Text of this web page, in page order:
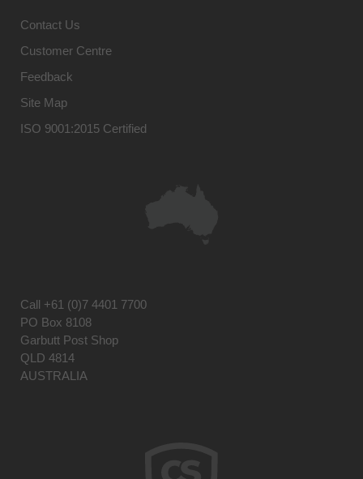
Contact Us
Customer Centre
Feedback
Site Map
ISO 9001:2015 Certified
Call +61 (0)7 4401 7700
PO Box 8108
Garbutt Post Shop
QLD 4814
AUSTRALIA